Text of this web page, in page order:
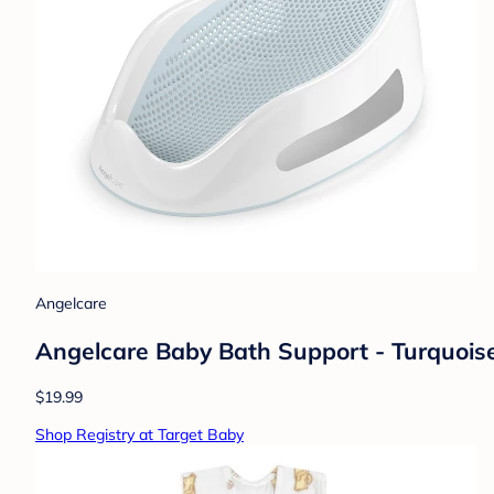
Angelcare
Angelcare Baby Bath Support -
$19.99
Shop Registry at Target Baby